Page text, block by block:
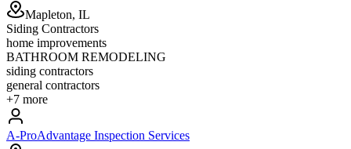
Mapleton, IL
Siding Contractors
home improvements
BATHROOM REMODELING
siding contractors
general contractors
+7 more
A-ProAdvantage Inspection Services